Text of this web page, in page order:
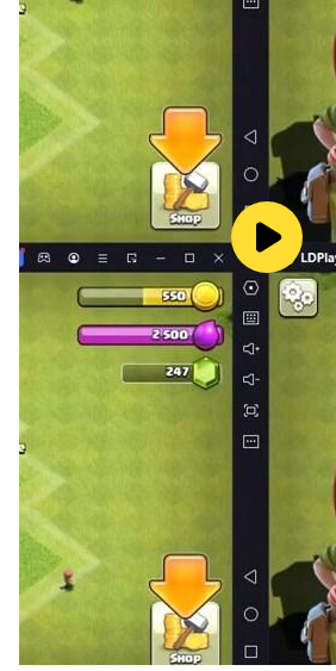
leaderboards while enjoying this
experience.
- Accessibility: We offer a
support for multiple variations,
players can enjoy the game to the
The game supports the following
French, Dutch, German, Spanish,
Japanese, Thai, Korean,